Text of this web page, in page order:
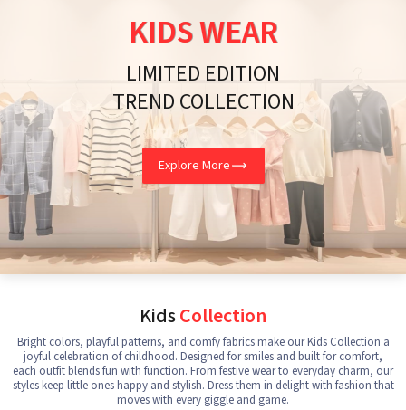
KIDS WEAR
LIMITED EDITION
TREND COLLECTION
Explore More
KidsCollection
Bright colors, playful patterns, and comfy fabrics make our Kids Collection a
joyful celebration of childhood. Designed for smiles and built for comfort,
each outfit blends fun with function. From festive wear to everyday charm, our
styles keep little ones happy and stylish. Dress them in delight with fashion that
moves with every giggle and game.